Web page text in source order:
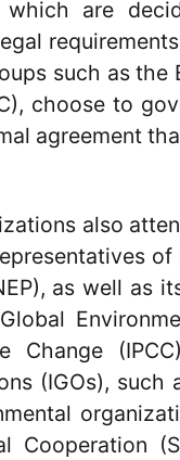
are
such as the
choose to
agreement
also
as well as
Change
(IGOs), such
Cooperation